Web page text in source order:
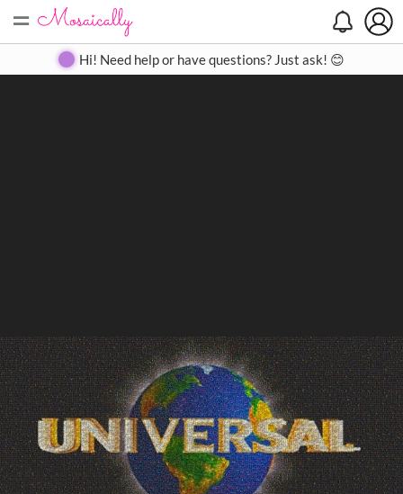
= Create Gallery Contact
Hi! Need help or have questions? Just ask! 😊
Search
Close